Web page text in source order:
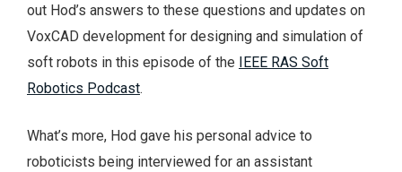
out Hod’s answers to these questions and updates on
VoxCAD development for designing and simulation of
soft robots in this episode of the IEEE RAS Soft
Robotics Podcast.
What’s more, Hod gave his personal advice to
roboticists being interviewed for an assistant